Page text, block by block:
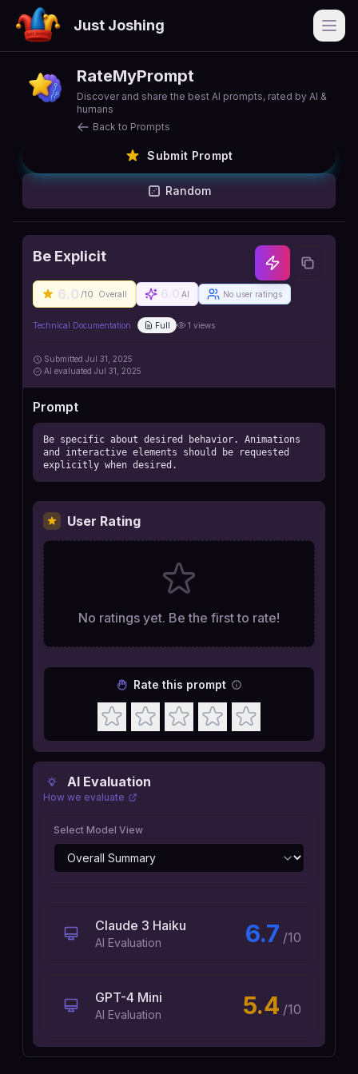
Just Joshing
RateMyPrompt
Discover and share the best AI prompts, rated by AI &
humans
Back to Prompts
Submit Prompt
Random
Be Explicit
6.0 /10 Overall AI No user ratings
Technical Documentation Full 1 views
Submitted Jul 31, 2025
AI evaluated Jul 31, 2025
Prompt
Be specific about desired behavior. Animations
and interactive elements should be requested
explicitly when desired.
AI Evaluation
How we evaluate
Select Model View
Claude 3 Haiku
AI Evaluation 6.7 /10
GPT-4 Mini
AI Evaluation 5.4 /10
User Rating
No ratings yet. Be the first to rate!
Rate this prompt